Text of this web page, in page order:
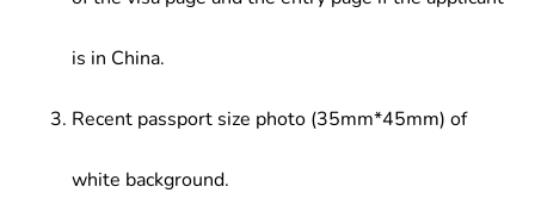
is in China.
Recent passport size photo (35mm*45mm) of
white background.